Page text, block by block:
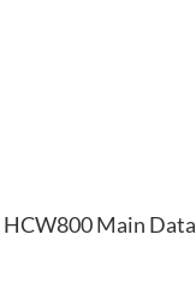
Main Data